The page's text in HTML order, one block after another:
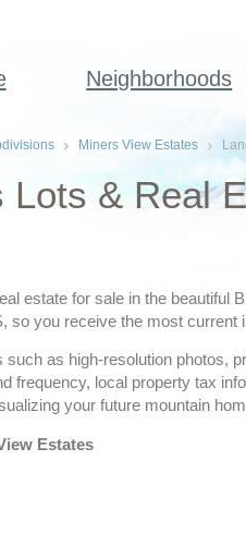
Neighborhoods
Miners View Estates
Lots & Real
estate for sale in the beautiful
so you receive the most
as high-resolution photos,
frequency, local property tax
your future mountain
Estates